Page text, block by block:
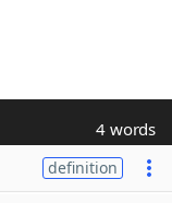
4 words
definition